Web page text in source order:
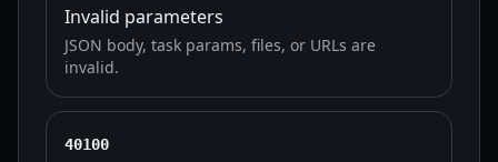
Invalid parameters
JSON body, task params, files, or URLs are
invalid.
40100